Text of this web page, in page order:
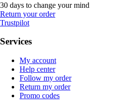
30 days to change your mind
Return your order
Trustpilot
Services
My account
Help center
Follow my order
Return my order
Promo codes